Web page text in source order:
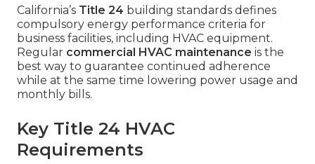
California’s Title 24 building standards defines
compulsory energy performance criteria for
business facilities, including HVAC equipment.
Regular commercial HVAC maintenance is the
best way to guarantee continued adherence
while at the same time lowering power usage and
monthly bills.
Key Title 24 HVAC
Requirements